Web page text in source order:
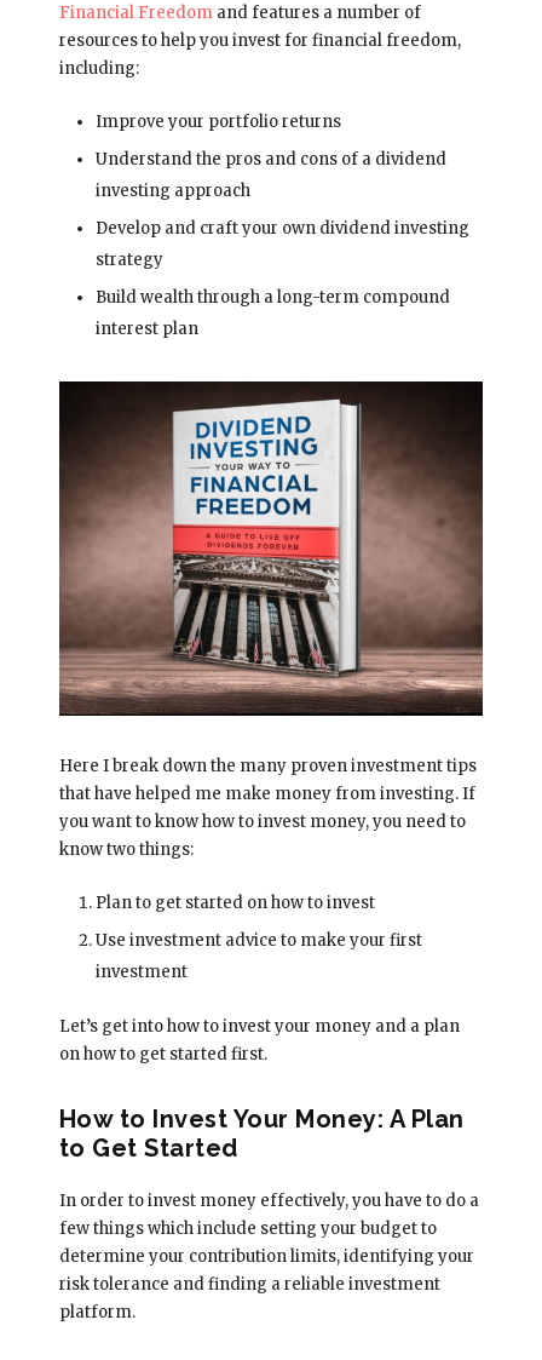
Financial Freedomand features a number of
resources to help you invest for financial freedom,
including:
Improve your portfolio returns
Understand the pros and cons of a dividend
investing approach
Develop and craft your own dividend investing
strategy
Build wealth through a long-term compound
interest plan
Here I break down the many proven investment tips
that have helped me make money from investing. If
you want to know how to invest money, you need to
know two things:
Plan to get started on how to invest
Use investment advice to make your first
investment
Let’s get into how to invest your money and a plan
on how to get started first.
How to Invest Your Money: A Plan
to Get Started
In order to invest money effectively, you have to do a
few things which include setting your budget to
determine your contribution limits, identifying your
risk tolerance and finding a reliable investment
platform.